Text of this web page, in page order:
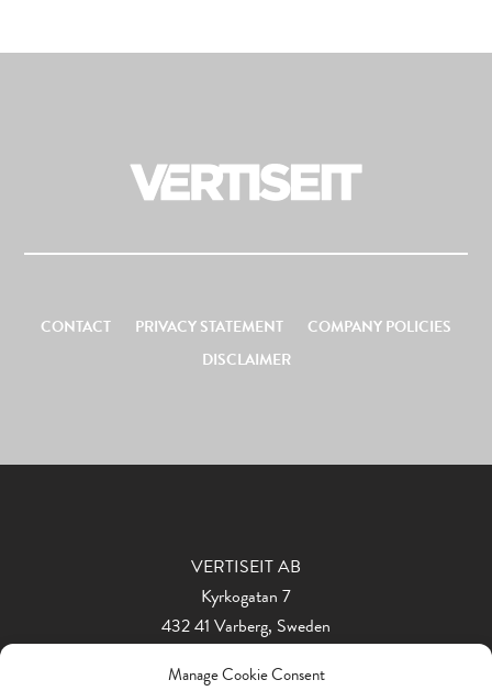
Manage Cookie Consent
CONTACT PRIVACY STATEMENT
COMPANY POLICIES
DISCLAIMER
VERTISEIT AB
Kyrkogatan 7
432 41 Varberg, Sweden